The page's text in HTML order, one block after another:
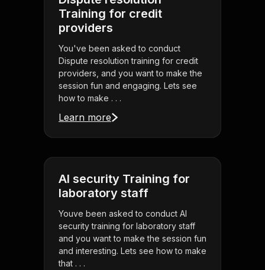
Training for credit
providers
You've been asked to conduct
Dispute resolution training for credit
providers, and you want to make the
session fun and engaging. Lets see
how to make . . .
Learn more
AI security Training for
laboratory staff
Youve been asked to conduct AI
security training for laboratory staff
and you want to make the session fun
and interesting. Lets see how to make
that . . .